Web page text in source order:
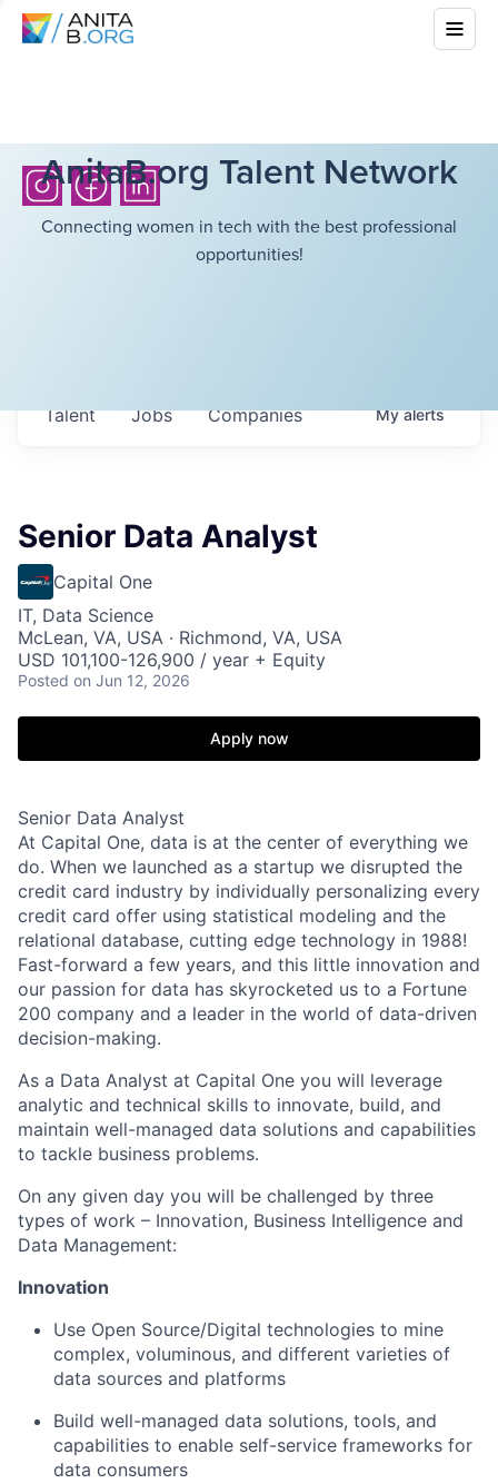
AnitaB.org Talent Network
Connecting women in tech with the best professional
opportunities!
Jobs Companies
Talent Myalerts
Senior Data Analyst
Capital One
IT, Data Science
McLean, VA, USA · Richmond, VA, USA
USD 101,100-126,900 / year + Equity
Posted on Jun 12, 2026
Apply now
Senior Data Analyst
At Capital One, data is at the center of everything we
do. When we launched as a startup we disrupted the
credit card industry by individually personalizing every
credit card offer using statistical modeling and the
relational database, cutting edge technology in 1988!
Fast-forward a few years, and this little innovation and
our passion for data has skyrocketed us to a Fortune
200 company and a leader in the world of data-driven
decision-making.
As a Data Analyst at Capital One you will leverage
analytic and technical skills to innovate, build, and
maintain well-managed data solutions and capabilities
to tackle business problems.
On any given day you will be challenged by three
types of work – Innovation, Business Intelligence and
Data Management:
Innovation
Use Open Source/Digital technologies to mine
complex, voluminous, and different varieties of
data sources and platforms
Build well-managed data solutions, tools, and
capabilities to enable self-service frameworks for
data consumers